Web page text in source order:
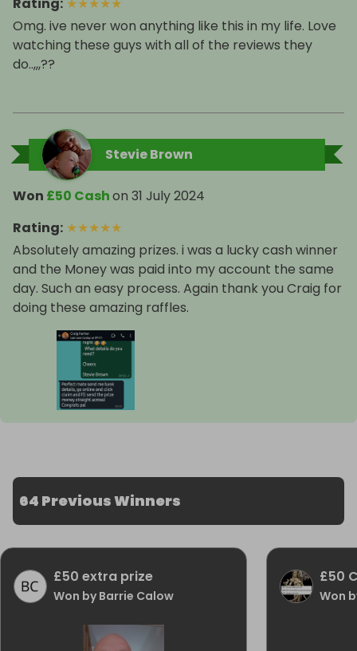
Omg. ive never won anything like this in my life. Love
watching these guys with all of the reviews they
do..,,,??
Stevie Brown
Won £50 Cashon 31 July 2024
Rating: ★★★★★
Absolutely amazing prizes. i was a lucky cash winner
and the Money was paid into my account the same
day. Such an easy process. Again thank you Craig for
doing these amazing raffles.
64 Previous Winners
£50 extra prize
Won by Barrie Calow
£50
Won